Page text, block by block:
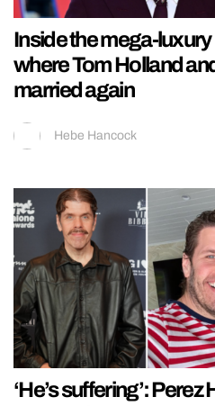
Inside the mega-
where Tom Holland
married again
Hebe Hancock
‘He’s suffering’: Perez